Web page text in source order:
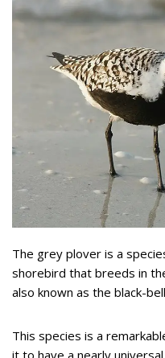
The grey plover is a
shorebird that breeds in
also known as the black-
This species is a
it to have a nearly